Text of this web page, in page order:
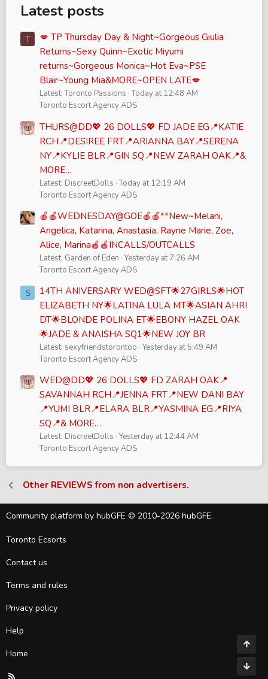
Latest posts
T
💋 TP Thursday Day & Night~Gorgeous Giulia
Returns~Sexy Quinn~Exotic Miyumi
returns~Gorgeous Monica~Hot Eva~PSE
Blair~Young Mia&MORE~OPEN LATE💋
Latest: Toronto Passions Today at 12:48 AM
Toronto Escort Agency ADS
THURS@DD💖 26 DOLLS💖 FD JADE EG📍KATIE
RCH📍DESIREE FRT📍ARIANNA BAY📍SERENA
NY📍KYLIE BLR📍GIN SQ📍NEW ZARAH OAK📍&
MORE…
Latest: DiscreetDolls Today at 12:19 AM
Toronto Escort Agency ADS
🍎🍎WEDNESDAY@GOE🍎🍎**New~Melani,
Angelica, Katarina, Anastasia, Rayne Marie, Zoe,
Alice, Marina🍎🍎INCALLS/OUTCALLS
Latest: Garden of Eden Yesterday at 7:26 AM
Toronto Escort Agency ADS
S
14TH ANIVERSARY WED@SFT🌟27GIRLS🌟HOT
ELIZABETH NY🌟LATINA LULA MT🌟ASIAN AHRI
DT🌟BLONDE POLINA ET🌟EBONY HAZEL OAK
🌟JADE & ANAISHA SQ1🌟NEW JOY BR
Latest: sexyfriendstorontoo Yesterday at 5:49 AM
Toronto Escort Agency ADS
WED@DD💖 26 DOLLS💖 FD ZARAH OAK📍
SAVANNAH RCH📍JENNA FRT📍NEW DANI BAY
📍YUMI BLR📍ELARA BLR📍YASMINA EG📍RIYA
SQ📍& MORE…
Latest: DiscreetDolls Yesterday at 12:44 AM
Toronto Escort Agency ADS
Other REVIEWS from non advertisers.
Community platform by hubGFE © 2010-2026 hubGFE.
Toronto Ecsorts
Contact us
Terms and rules
Privacy policy
Help
Home
R